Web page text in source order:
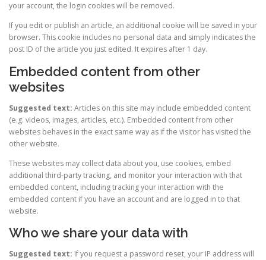
your account, the login cookies will be removed.
If you edit or publish an article, an additional cookie will be saved in your
browser. This cookie includes no personal data and simply indicates the
post ID of the article you just edited. It expires after 1 day.
Embedded content from other
websites
Suggested text: Articles on this site may include embedded content
(e.g. videos, images, articles, etc.). Embedded content from other
websites behaves in the exact same way as if the visitor has visited the
other website.
These websites may collect data about you, use cookies, embed
additional third-party tracking, and monitor your interaction with that
embedded content, including tracking your interaction with the
embedded content if you have an account and are logged in to that
website.
Who we share your data with
Suggested text: If you request a password reset, your IP address will